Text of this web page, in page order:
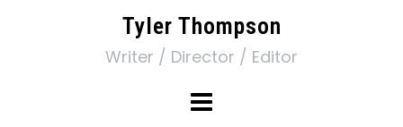
Tyler Thompson
Writer / Director / Editor